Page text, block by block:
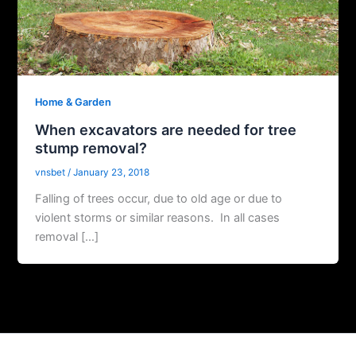
Home & Garden
When excavators are needed for tree
stump removal?
vnsbet/January 23, 2018
Falling of trees occur, due to old age or due to
violent storms or similar reasons. In all cases
removal […]